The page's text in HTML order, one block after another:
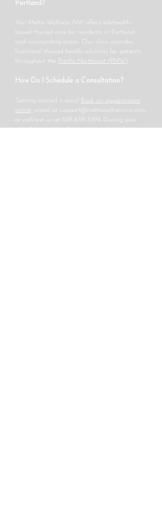
Portland?
Yes! Metta Wellness NW offers telehealth-
based thyroid care for residents in Portland
and surrounding areas. Our clinic provides
functional thyroid health solutions for patients
throughout the
Pacific Northwest (PNW)
How Do I Schedule a Consultation?
Getting started is easy!
Book an appointment
online,
email at support@mettawellnessnw.com
or call/text us at 509-639-3394 . During your
consultation, we will review your thyroid